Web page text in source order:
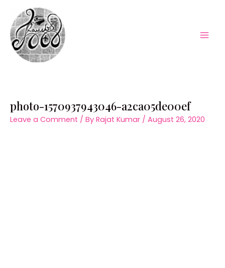
content
photo-1570937943046-a2ca05de00ef
Leave a Comment / By Rajat Kumar / August 26, 2020